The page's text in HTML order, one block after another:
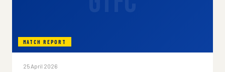
MATCH REPORT
25 April 2026